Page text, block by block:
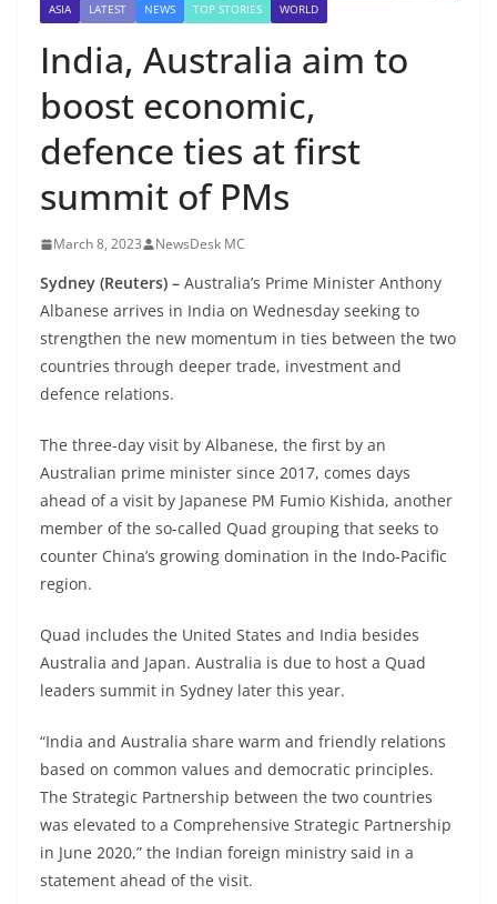
ASIA LATEST NEWS TOP STORIES WORLD
India, Australia aim to
boost economic,
defence ties at first
summit of PMs
March 8, 2023 NewsDesk MC
Sydney (Reuters) – Australia’s Prime Minister Anthony
Albanese arrives in India on Wednesday seeking to
strengthen the new momentum in ties between the two
countries through deeper trade, investment and
defence relations.
The three-day visit by Albanese, the first by an
Australian prime minister since 2017, comes days
ahead of a visit by Japanese PM Fumio Kishida, another
member of the so-called Quad grouping that seeks to
counter China’s growing domination in the Indo-Pacific
region.
Quad includes the United States and India besides
Australia and Japan. Australia is due to host a Quad
leaders summit in Sydney later this year.
“​India and Australia share warm and friendly relations
based on common values and democratic principles.
The Strategic Partnership between the two countries
was elevated to a Comprehensive Strategic Partnership
in June 2020,” the Indian foreign ministry said in a
statement ahead of the visit.